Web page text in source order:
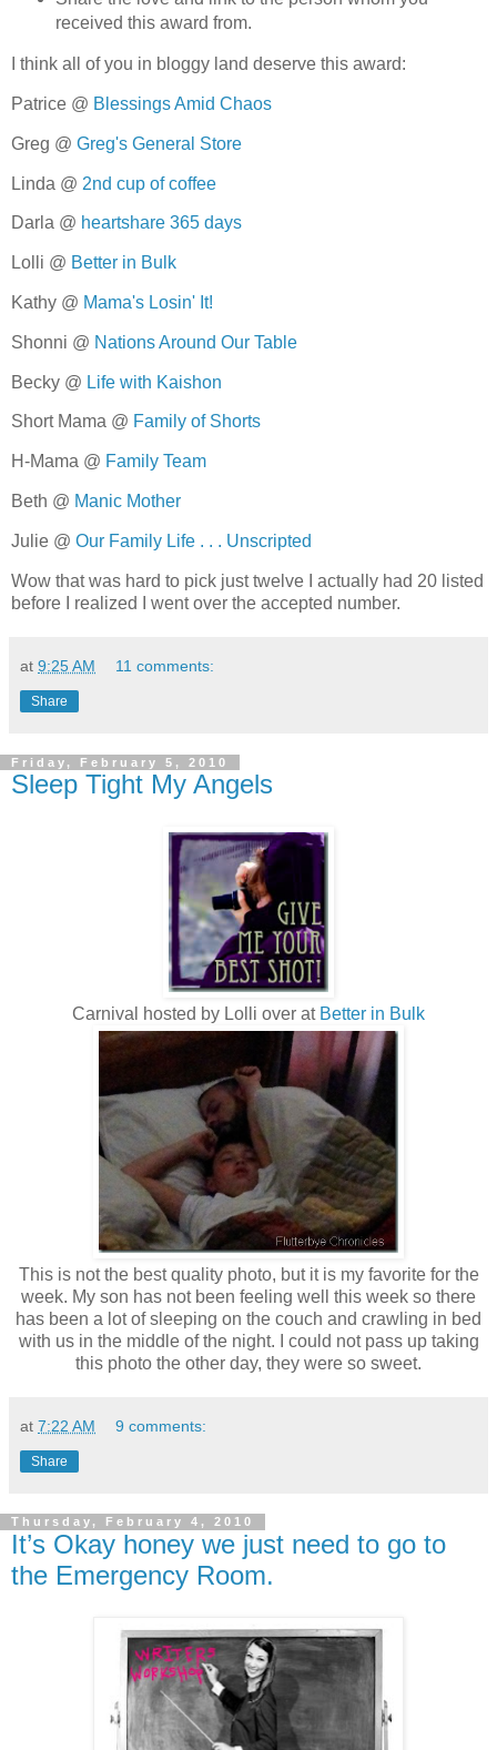
received this award from.
I think all of you in bloggy land deserve this award:
Patrice @ Blessings Amid Chaos
Greg @ Greg's General Store
Linda @ 2nd cup of coffee
Darla @ heartshare 365 days
Lolli @ Better in Bulk
Kathy @ Mama's Losin' It!
Shonni @ Nations Around Our Table
Becky @ Life with Kaishon
Short Mama @ Family of Shorts
H-Mama @ Family Team
Beth @ Manic Mother
Julie @ Our Family Life . . . Unscripted
Wow that was hard to pick just twelve I actually had 20 listed
before I realized I went over the accepted number.
at 9:25 AM 11 comments:
Share
Friday, February 5, 2010
Sleep Tight My Angels
Carnival hosted by Lolli over at Better in Bulk
This is not the best quality photo, but it is my favorite for the
week. My son has not been feeling well this week so there
has been a lot of sleeping on the couch and crawling in bed
with us in the middle of the night. I could not pass up taking
this photo the other day, they were so sweet.
at 7:22 AM 9 comments:
Share
Thursday, February 4, 2010
It’s Okay honey we just need to go to
the Emergency Room.